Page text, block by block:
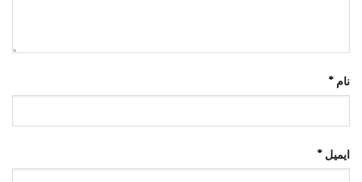
نام *
ایمیل *